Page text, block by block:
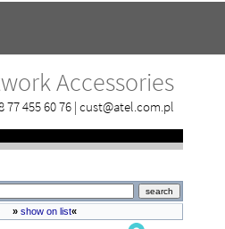
Accessories
77 455 60 76 | cust@atel.com.pl
» show on list«